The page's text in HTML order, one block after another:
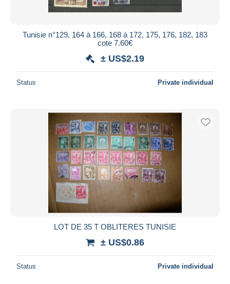
Tunisie n°129, 164 à 166, 168 à 172, 175, 176, 182, 183
cote 7.60€
± US$2.19
Status Private individual
LOT DE 35 T OBLITERES TUNISIE
± US$0.86
Status Private individual